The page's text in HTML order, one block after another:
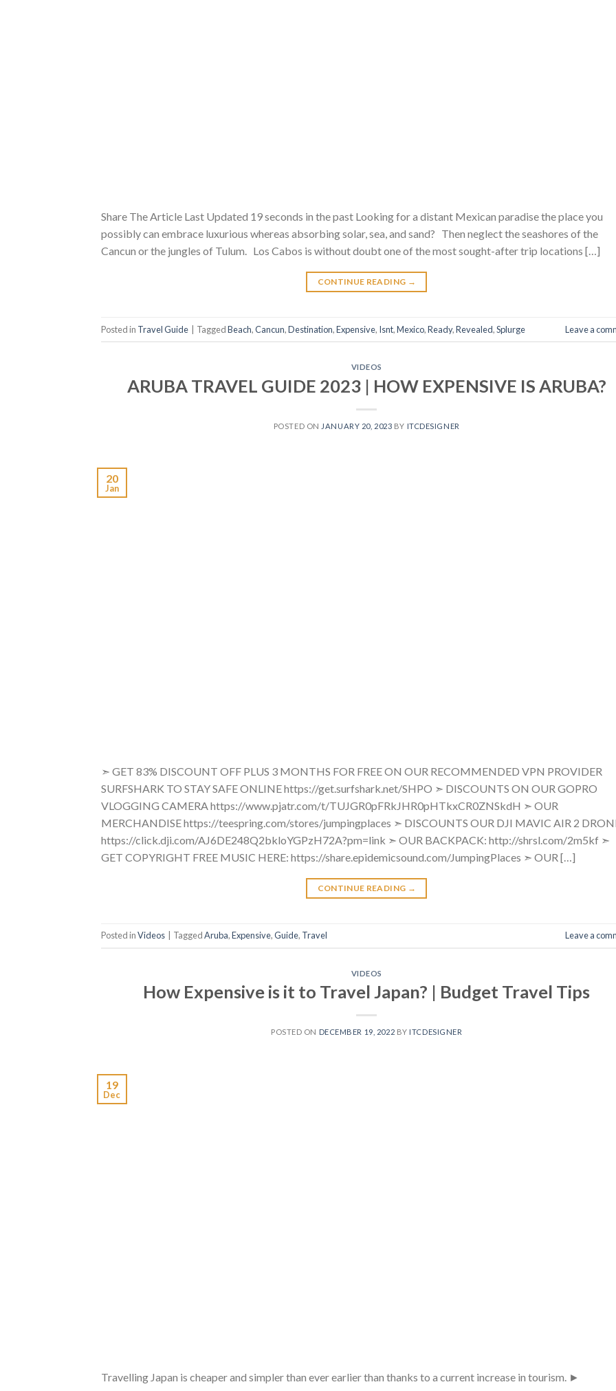
Share The Article Last Updated 19 seconds in the past Looking for a distant Mexican paradise the place you
possibly can embrace luxurious whereas absorbing solar, sea, and sand? Then neglect the seashores of the
Cancun or the jungles of Tulum. Los Cabos is without doubt one of the most sought-after trip locations […]
CONTINUE READING →
Posted in Travel Guide | TaggedBeach,Cancun,Destination,Expensive, Isnt,Mexico,Ready,Revealed,Splurge Leave a
VIDEOS
ARUBA TRAVEL GUIDE 2023 | HOW EXPENSIVE IS ARUBA?
POSTED ON JANUARY 20, 2023 BY ITCDESIGNER
20
Jan
➣ GET 83% DISCOUNT OFF PLUS 3 MONTHS FOR FREE ON OUR RECOMMENDED VPN PROVIDER
SURFSHARK TO STAY SAFE ONLINE https://get.surfshark.net/SHPO ➣ DISCOUNTS ON OUR GOPRO
VLOGGING CAMERA https://www.pjatr.com/t/TUJGR0pFRkJHR0pHTkxCR0ZNSkdH ➣ OUR
MERCHANDISE https://teespring.com/stores/jumpingplaces ➣ DISCOUNTS OUR DJI MAVIC AIR 2
https://click.dji.com/AJ6DE248Q2bkloYGPzH72A?pm=link ➣ OUR BACKPACK: http://shrsl.com/2m5kf ➣
GET COPYRIGHT FREE MUSIC HERE: https://share.epidemicsound.com/JumpingPlaces ➣ OUR […]
CONTINUE READING →
Posted inVideos TaggedAruba,Expensive,Guide, Travel Leave a
VIDEOS
How Expensive is it to Travel Japan? | Budget Travel Tips
POSTED ON DECEMBER 19, 2022 BY ITCDESIGNER
19
Dec
Travelling Japan is cheaper and simpler than ever earlier than thanks to a current increase in tourism. ►